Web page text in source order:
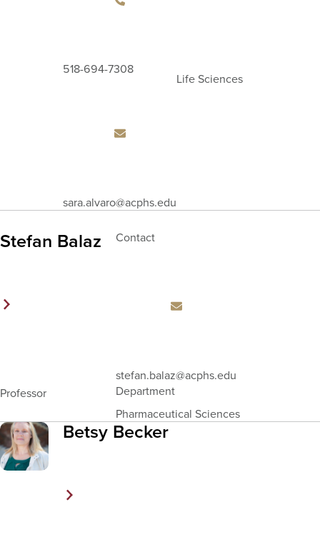
518-694-7308
Address
sara.alvaro@acphs.edu
Life Sciences
Stefan Balaz
Professor
Contact
Address
stefan.balaz@acphs.edu
Department
Pharmaceutical Sciences
Betsy Becker